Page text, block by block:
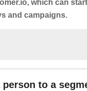
which can
and campaigns.
person to a